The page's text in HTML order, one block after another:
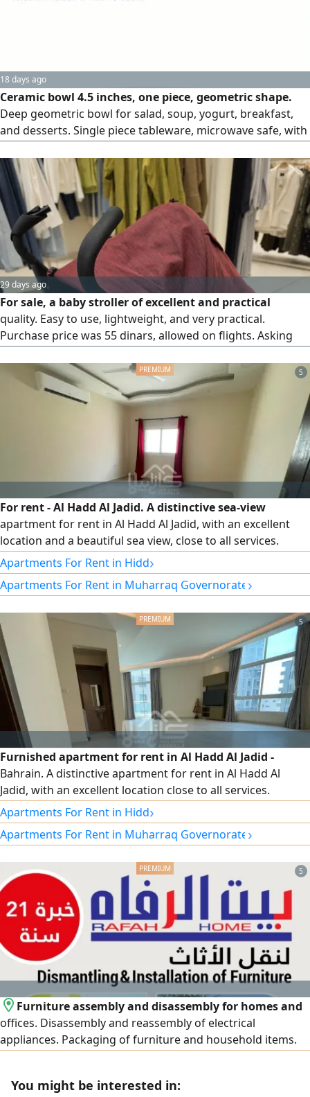
18 days ago
Ceramic bowl 4.5 inches, one piece, geometric shape.
Deep geometric bowl for salad, soup, yogurt, breakfast,
and desserts. Single piece tableware, microwave safe, with
Ideal as gifts for Ramadan, Christmas, and Eid al-Fitr. Offer:
buy two or more, price per piece 3.5 Bahraini.
29 days ago
For sale, a baby stroller of excellent and practical
quality. Easy to use, lightweight, and very practical.
Purchase price was 55 dinars, allowed on flights. Asking
5
For rent - Al Hadd Al Jadid. A distinctive sea-view
apartment for rent in Al Hadd Al Jadid, with an excellent
location and a beautiful sea view, close to all services.
Specifications: 3 bedrooms, 3 bathrooms, spacious living
room, kitchen with balcony overlooking the sea, elevator,
car parking, semi-furnished. Rent: 280 Bahraini dinars.
Apartments For Rent in Hidd›
Apartments For Rent in Muharraq Governorate ›
5
Furnished apartment for rent in Al Hadd Al Jadid -
Bahrain. A distinctive apartment for rent in Al Hadd Al
Jadid, with an excellent location close to all services.
Specifications: 2 bedrooms, spacious living room, kitchen,
3 bathrooms, balcony, fully furnished, elevator, car parking,
24-hour security guard, electricity included. Rent: 320
Apartments For Rent in Hidd›
Apartments For Rent in Muharraq Governorate ›
5
Furniture assembly and disassembly for homes and
offices. Disassembly and reassembly of electrical
appliances. Packaging of furniture and household items.
You might be interested in: